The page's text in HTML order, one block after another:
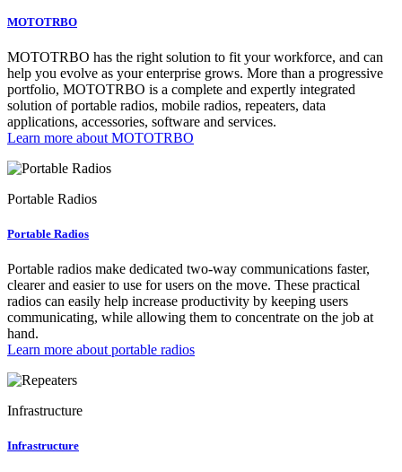
MOTOTRBO
MOTOTRBO has the right solution to fit your workforce, and can
help you evolve as your enterprise grows. More than a progressive
portfolio, MOTOTRBO is a complete and expertly integrated
solution of portable radios, mobile radios, repeaters, data
applications, accessories, software and services.
Learn more about MOTOTRBO
Portable Radios
Portable Radios
Portable radios make dedicated two-way communications faster,
clearer and easier to use for users on the move. These practical
radios can easily help increase productivity by keeping users
communicating, while allowing them to concentrate on the job at
hand.
Learn more about portable radios
Infrastructure
Infrastructure